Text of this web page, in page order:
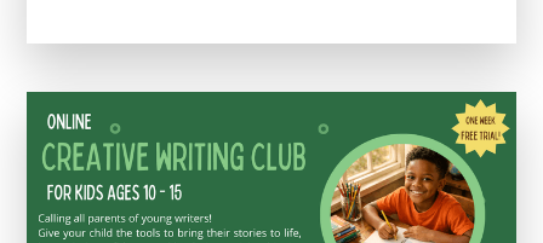
Alison
Certificate